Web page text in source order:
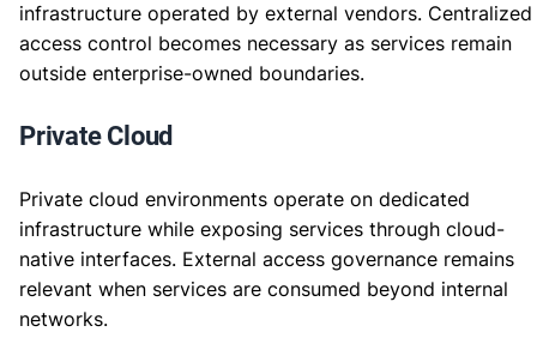
infrastructure operated by external vendors. Centralized
access control becomes necessary as services remain
outside enterprise-owned boundaries.
Private Cloud
Private cloud environments operate on dedicated
infrastructure while exposing services through cloud-
native interfaces. External access governance remains
relevant when services are consumed beyond internal
networks.